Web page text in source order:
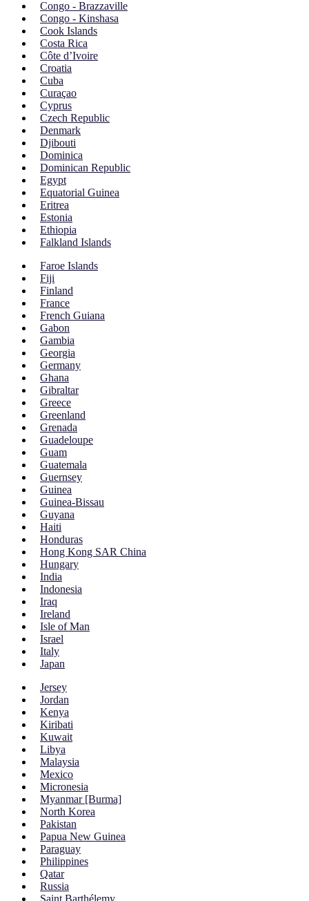
Congo - Brazzaville
Congo - Kinshasa
Cook Islands
Costa Rica
Côte d’Ivoire
Croatia
Cuba
Curaçao
Cyprus
Czech Republic
Denmark
Djibouti
Dominica
Dominican Republic
Egypt
Equatorial Guinea
Eritrea
Estonia
Ethiopia
Falkland Islands
Faroe Islands
Fiji
Finland
France
French Guiana
Gabon
Gambia
Georgia
Germany
Ghana
Gibraltar
Greece
Greenland
Grenada
Guadeloupe
Guam
Guatemala
Guernsey
Guinea
Guinea-Bissau
Guyana
Haiti
Honduras
Hong Kong SAR China
Hungary
India
Indonesia
Iraq
Ireland
Isle of Man
Israel
Italy
Japan
Jersey
Jordan
Kenya
Kiribati
Kuwait
Libya
Malaysia
Mexico
Micronesia
Myanmar [Burma]
North Korea
Pakistan
Papua New Guinea
Paraguay
Philippines
Qatar
Russia
Saint Barthélemy